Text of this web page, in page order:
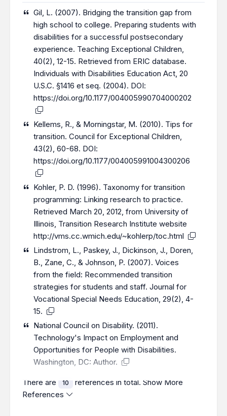
Gil, L. (2007). Bridging the transition gap from
high school to college. Preparing students with
disabilities for a successful postsecondary
experience. Teaching Exceptional Children,
40(2), 12-15. Retrieved from ERIC database.
Individuals with Disabilities Education Act, 20
U.S.C. §1416 et seq. (2004). DOI:
https://doi.org/10.1177/004005990704000202
Kellems, R., & Morningstar, M. (2010). Tips for
transition. Council for Exceptional Children,
43(2), 60-68. DOI:
https://doi.org/10.1177/004005991004300206
Kohler, P. D. (1996). Taxonomy for transition
programming: Linking research to practice.
Retrieved March 20, 2012, from University of
Illinois, Transition Research Institute website
http://vms.cc.wmich.edu/~kohlerp/toc.html
Lindstrom, L., Paskey, J., Dickinson, J., Doren,
B., Zane, C., & Johnson, P. (2007). Voices
from the field: Recommended transition
strategies for students and staff. Journal for
Vocational Special Needs Education, 29(2), 4-
15.
National Council on Disability. (2011).
Technology's Impact on Employment and
Opportunities for People with Disabilities.
Washington, DC: Author.
There are 10 references in total. Show More
References